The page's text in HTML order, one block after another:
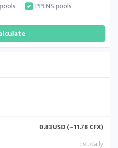
PPLNS pools
0.83USD (~11.78 CFX)